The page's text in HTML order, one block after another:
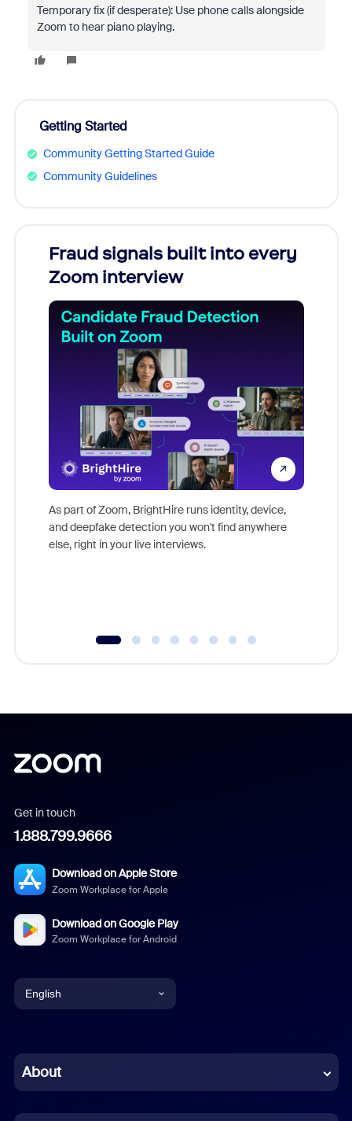
Temporary fix (if desperate): Use phone calls alongside
Zoom to hear piano playing.
Getting Started
Community Getting Started Guide
Community Guidelines
Fraud signals built into every
Zoom interview
As part of Zoom, BrightHire runs identity, device,
and deepfake detection you won't find anywhere
else, right in your live interviews.
Get in touch
1.888.799.9666
Download on Apple Store
Zoom Workplace for Apple
Download on Google Play
Zoom Workplace for Android
English
Chinese (Simplified)
About